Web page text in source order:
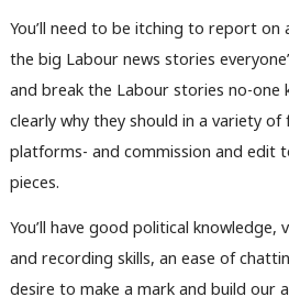
You’ll need to be itching to report on
the big Labour news stories
and break the Labour stories no-one
clearly why they should in a variety
platforms- and commission and edit
pieces.
You’ll have good political knowledge,
and recording skills, an ease of
desire to make a mark and build our